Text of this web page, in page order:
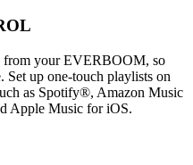
from your EVERBOOM, so
Set up one-touch playlists on
as Spotify®, Amazon Music
Apple Music for iOS.